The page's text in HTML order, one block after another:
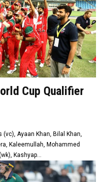
Cup Qualifier
Ayaan Khan, Bilal Khan,
Kaleemullah, Mohammed
Kashyap...